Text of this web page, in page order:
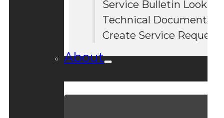
#
Service Bulletin Lookup
Technical
Create Service Request
About